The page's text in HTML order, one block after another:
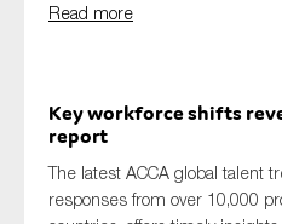
Read more
Key workforce shifts
report
The latest ACCA global talent
responses from over 10,000